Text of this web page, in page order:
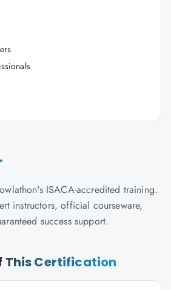
ISACA-accredited training.
instructors, official courseware,
success support.
This Certification